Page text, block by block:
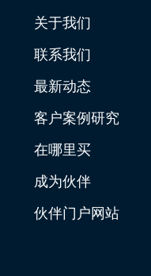
关于我们
联系我们
最新动态
客户案例研究
在哪里买
成为伙伴
伙伴门户网站